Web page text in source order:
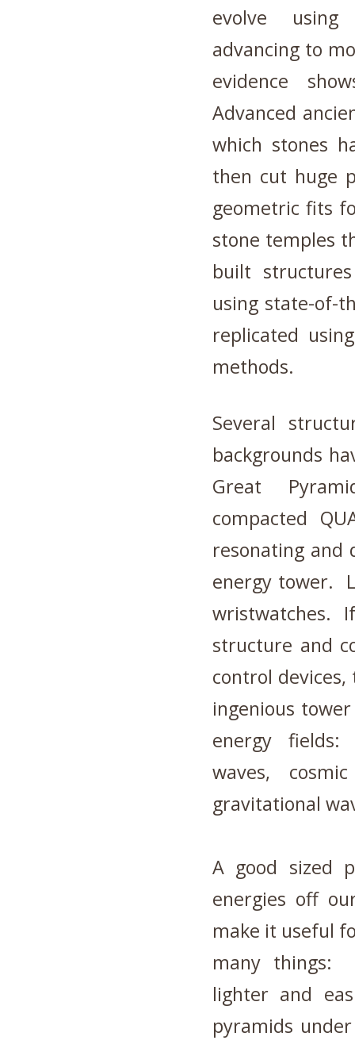
evolve using
advancing to
evidence
Advanced
which stones
then cut huge
geometric fits
stone temples
built
using state-of-
replicated
methods.
Several
backgrounds
Great
compacted
resonating and
energy tower.
wristwatches.
structure and
control
ingenious
energy
waves,
gravitational
A good sized
energies off
make it useful
many things:
lighter and
pyramids